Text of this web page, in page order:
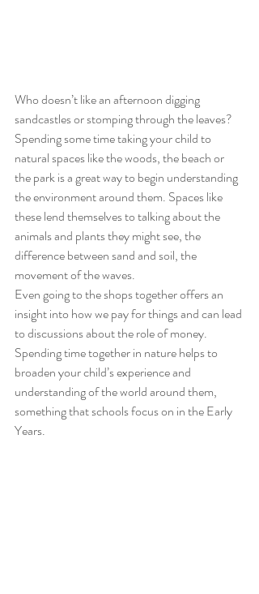
Who doesn’t like an afternoon digging
sandcastles or stomping through the leaves?
Spending some time taking your child to
natural spaces like the woods, the beach or
the park is a great way to begin understanding
the environment around them. Spaces like
these lend themselves to talking about the
animals and plants they might see, the
difference between sand and soil, the
movement of the waves.
Even going to the shops together offers an
insight into how we pay for things and can lead
to discussions about the role of money.
Spending time together in nature helps to
broaden your child’s experience and
understanding of the world around them,
something that schools focus on in the Early
Years.